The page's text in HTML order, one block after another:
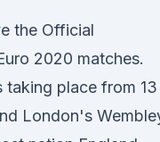
the Official
2020 matches.
taking place from
London's